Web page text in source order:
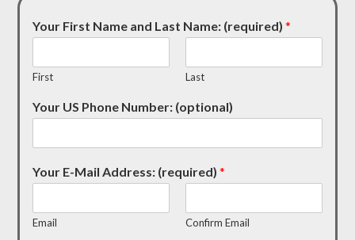
Your First Name and Last Name: (required)*
First Last
Your US Phone Number: (optional)
Your E-Mail Address: (required)*
Email Confirm Email